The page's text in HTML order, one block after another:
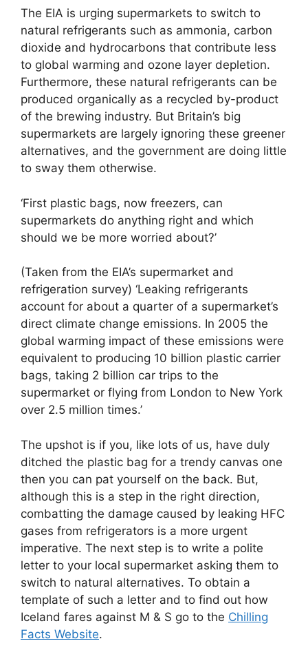
The EIA is urging supermarkets to switch to
natural refrigerants such as ammonia, carbon
dioxide and hydrocarbons that contribute less
to global warming and ozone layer depletion.
Furthermore, these natural refrigerants can be
produced organically as a recycled by-product
of the brewing industry. But Britain’s big
supermarkets are largely ignoring these greener
alternatives, and the government are doing little
to sway them otherwise.
‘First plastic bags, now freezers, can
supermarkets do anything right and which
should we be more worried about?’
(Taken from the EIA’s supermarket and
refrigeration survey) ‘Leaking refrigerants
account for about a quarter of a supermarket’s
direct climate change emissions. In 2005 the
global warming impact of these emissions were
equivalent to producing 10 billion plastic carrier
bags, taking 2 billion car trips to the
supermarket or flying from London to New York
over 2.5 million times.’
The upshot is if you, like lots of us, have duly
ditched the plastic bag for a trendy canvas one
then you can pat yourself on the back. But,
although this is a step in the right direction,
combatting the damage caused by leaking HFC
gases from refrigerators is a more urgent
imperative. The next step is to write a polite
letter to your local supermarket asking them to
switch to natural alternatives. To obtain a
template of such a letter and to find out how
Iceland fares against M & S go to the Chilling
Facts Website.